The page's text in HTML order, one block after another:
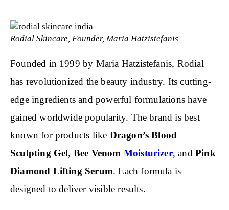
Rodial Skincare, Founder, Maria Hatzistefanis
Founded in 1999 by Maria Hatzistefanis, Rodial
has revolutionized the beauty industry. Its cutting-
edge ingredients and powerful formulations have
gained worldwide popularity. The brand is best
known for products like Dragon’s Blood
Sculpting Gel, Bee Venom Moisturizer, andPink
Diamond Lifting Serum. Each formula is
designed to deliver visible results.